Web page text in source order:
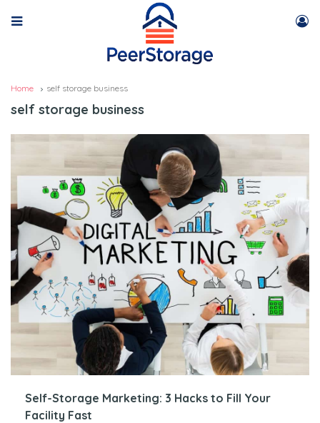
Home self storage business
self storage business
Self-Storage Marketing: 3 Hacks to Fill Your
Facility Fast